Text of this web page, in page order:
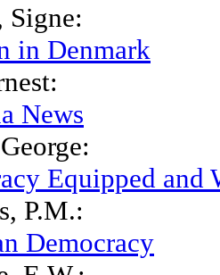
Signe:
in Denmark
News
Equipped and
P.M.:
Democracy